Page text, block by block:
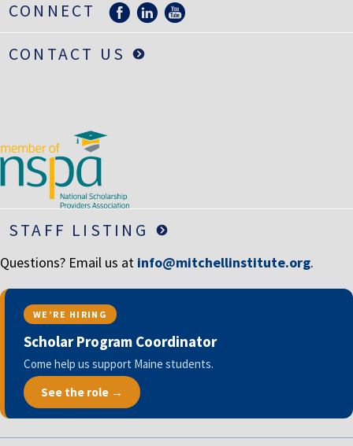
LIFE INSURANCE
CONNECT
CONTACT US
STAFF LISTING
Questions? Email us at info@mitchellinstitute.org.
WE’RE HIRING
Scholar Program Coordinator
Come help us support Maine students.
See the role →